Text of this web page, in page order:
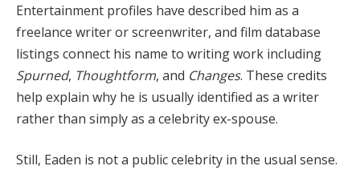
Entertainment profiles have described him as a
freelance writer or screenwriter, and film database
listings connect his name to writing work including
Spurned, Thoughtform, and Changes. These credits
help explain why he is usually identified as a writer
rather than simply as a celebrity ex-spouse.
Still, Eaden is not a public celebrity in the usual sense.